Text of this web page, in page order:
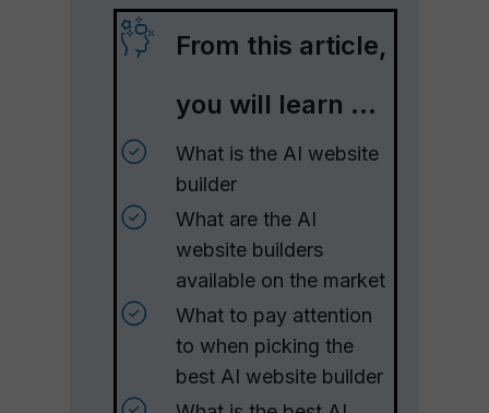
From this article,
you will learn ...
What is the AI website
builder
What are the AI
website builders
available on the market
What to pay attention
to when picking the
best AI website builder